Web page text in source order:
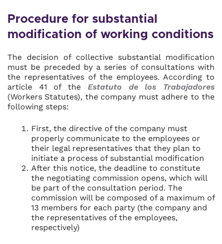
Procedure for substantial
modification of working conditions
The decision of collective substantial modification
must be preceded by a series of consultations with
the representatives of the employees. According to
article 41 of the Estatuto de los Trabajadores
(Workers Statutes), the company must adhere to the
following steps:
First, the directive of the company must
properly communicate to the employees or
their legal representatives that they plan to
initiate a process of substantial modification
After this notice, the deadline to constitute
the negotiating commission opens, which will
be part of the consultation period. The
commission will be composed of a maximum of
13 members for each party (the company and
the representatives of the employees,
respectively)